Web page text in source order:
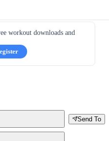
workout downloads and
Send To